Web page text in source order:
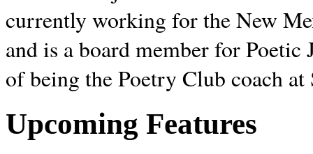
currently working for the New
and is a board member for
of being the Poetry Club coach at
Upcoming Features